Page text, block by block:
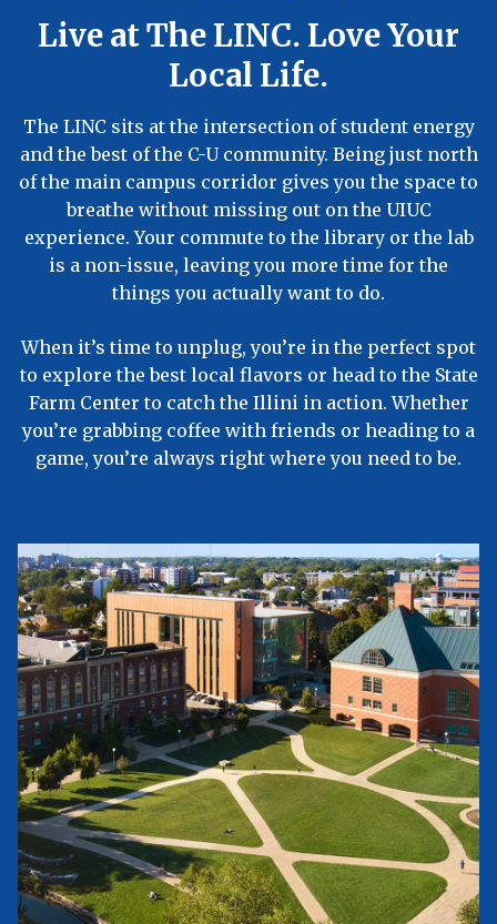
Live at The LINC. Love Your
Local Life.
The LINC sits at the intersection of student energy
and the best of the C-U community. Being just north
of the main campus corridor gives you the space to
breathe without missing out on the UIUC
experience. Your commute to the library or the lab
is a non-issue, leaving you more time for the
things you actually want to do.
When it’s time to unplug, you’re in the perfect spot
to explore the best local flavors or head to the State
Farm Center to catch the Illini in action. Whether
you’re grabbing coffee with friends or heading to a
game, you’re always right where you need to be.